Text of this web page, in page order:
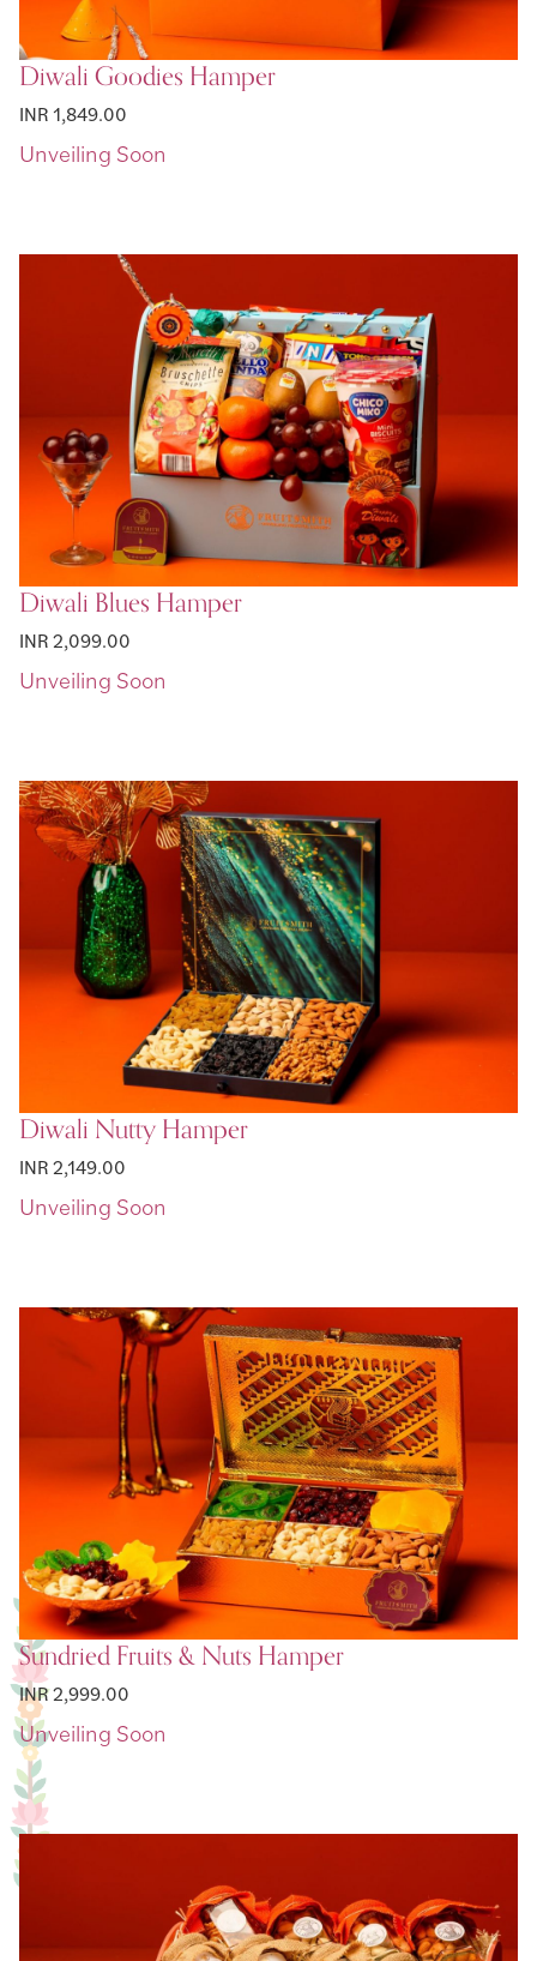
Diwali Goodies Hamper
INR 1,849.00
Diwali Blues Hamper
INR 2,099.00
Diwali Nutty Hamper
INR 2,149.00
Sundried Fruits & Nuts Hamper
INR 2,999.00